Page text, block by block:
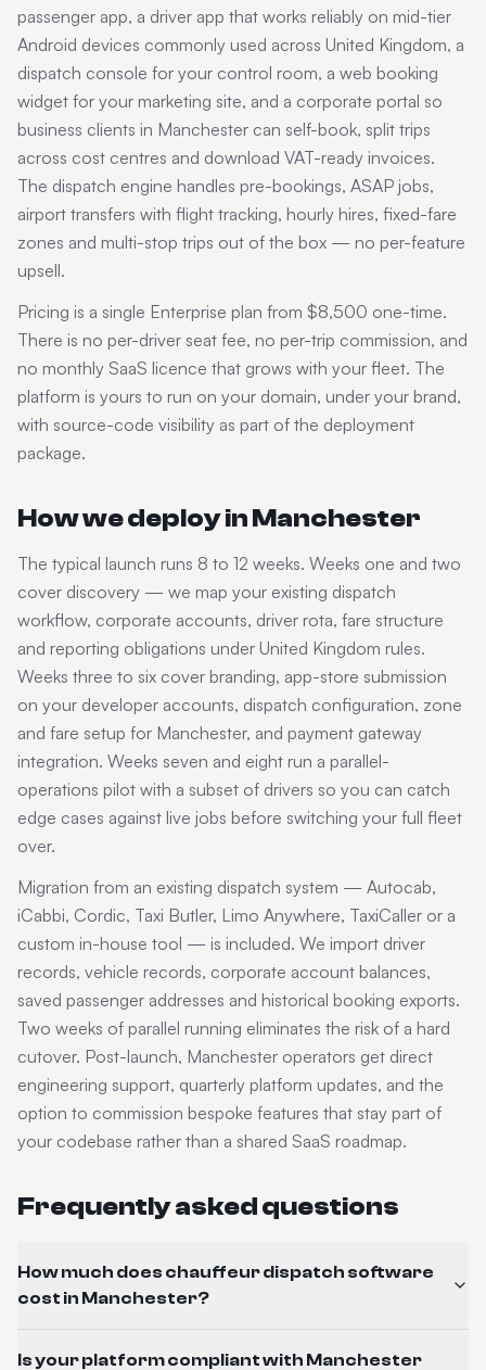
passenger app, a driver app that works reliably on mid-tier
Android devices commonly used across United Kingdom, a
dispatch console for your control room, a web booking
widget for your marketing site, and a corporate portal so
business clients in Manchester can self-book, split trips
across cost centres and download VAT-ready invoices.
The dispatch engine handles pre-bookings, ASAP jobs,
airport transfers with flight tracking, hourly hires, fixed-fare
zones and multi-stop trips out of the box — no per-feature
upsell.
Pricing is a single Enterprise plan from $8,500 one-time.
There is no per-driver seat fee, no per-trip commission, and
no monthly SaaS licence that grows with your fleet. The
platform is yours to run on your domain, under your brand,
with source-code visibility as part of the deployment
package.
How we deploy inManchester
The typical launch runs 8 to 12 weeks. Weeks one and two
cover discovery — we map your existing dispatch
workflow, corporate accounts, driver rota, fare structure
and reporting obligations under United Kingdom rules.
Weeks three to six cover branding, app-store submission
on your developer accounts, dispatch configuration, zone
and fare setup for Manchester, and payment gateway
integration. Weeks seven and eight run a parallel-
operations pilot with a subset of drivers so you can catch
edge cases against live jobs before switching your full fleet
over.
Migration from an existing dispatch system — Autocab,
iCabbi, Cordic, Taxi Butler, Limo Anywhere, TaxiCaller or a
custom in-house tool — is included. We import driver
records, vehicle records, corporate account balances,
saved passenger addresses and historical booking exports.
Two weeks of parallel running eliminates the risk of a hard
cutover. Post-launch, Manchester operators get direct
engineering support, quarterly platform updates, and the
option to commission bespoke features that stay part of
your codebase rather than a shared SaaS roadmap.
Frequently asked questions
How much does chauffeur dispatch software
cost in Manchester?
Is your platform compliant with Manchester